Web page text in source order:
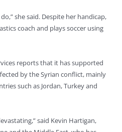
she said. Despite her handicap,
coach and plays soccer using
reports that it has supported
by the Syrian conflict, mainly
such as Jordan, Turkey and
said Kevin Hartigan,